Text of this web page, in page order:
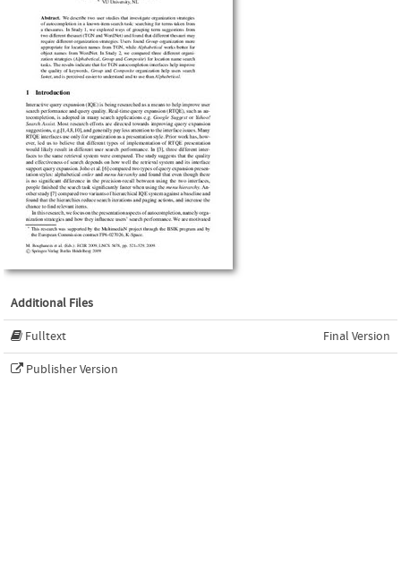
Additional Files
Fulltext Final Version
Publisher Version